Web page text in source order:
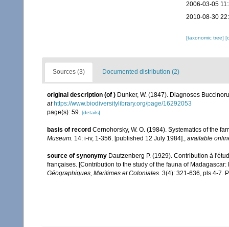
2006-03-05
2010-08-30
[taxonomic tree]
Sources (3) Documented distribution (2)
original description (of ) Dunker, W. (1847). Diagnoses
at https://www.biodiversitylibrary.org/page/16292053
page(s): 59. [details]
basis of record Cernohorsky, W. O. (1984). Systematics of the
Museum. 14: i-iv, 1-356. [published 12 July 1984]., available
source of synonymy Dautzenberg P. (1929). Contribution à
françaises. [Contribution to the study of the fauna of
Géographiques, Maritimes et Coloniales. 3(4): 321-636, pls 4-7.